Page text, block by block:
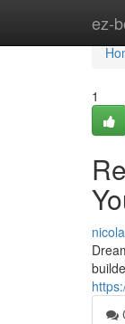
ez-
1